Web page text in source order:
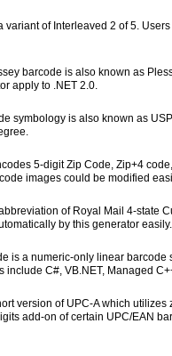
variant of Interleaved 2 of 5.
barcode is also known as
apply to .NET 2.0.
symbology is also known as
5-digit Zip Code, Zip+4
images could be modified
of Royal Mail 4-state
by this generator easily.
is a numeric-only linear
include C#, VB.NET, Managed
version of UPC-A which
add-on of certain UPC/EAN